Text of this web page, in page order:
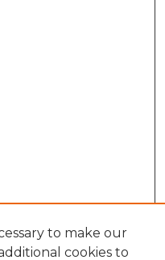
to make our
cookies to